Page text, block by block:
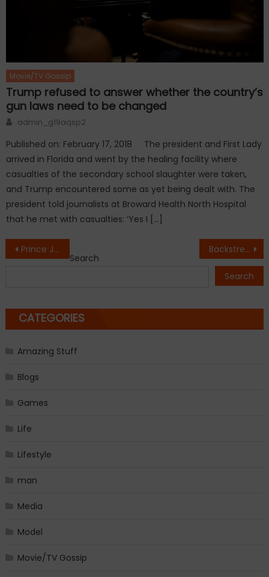
Movie/TV Gossip
Trump refused to answer whether the country’s
gun laws need to be changed
Author
admin_g19aqsp2
Published on: February 17, 2018 The president and First Lady
arrived in Florida and went by the healing facility where
casualties of the secondary school slaughter were taken,
and Trump encountered some as yet being dealt with. The
president told journalists at Broward Health North Hospital
that he met with casualties: ‘Yes I […]
Post
Prince Jackson revealed stunning Michael Jackson tattoo on Instagram Backstreet Boys Bring Energy and Nostalgia to the ACM Awards
Search
Search
CATEGORIES
Amazing Stuff
Blogs
Games
Life
Lifestyle
man
Media
Model
Movie/TV Gossip